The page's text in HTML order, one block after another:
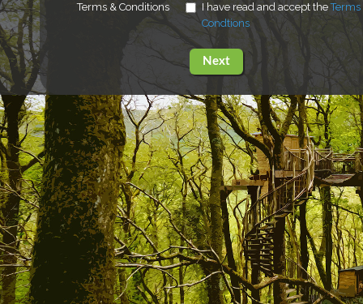
Terms & Conditions I have read and accept theTerms
Condtions